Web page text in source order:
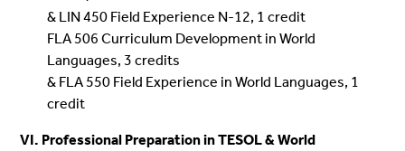
& LIN 450 Field Experience N-12, 1 credit
FLA 506 Curriculum Development in World
Languages, 3 credits
& FLA 550 Field Experience in World Languages, 1
credit
VI. Professional Preparation in TESOL & World